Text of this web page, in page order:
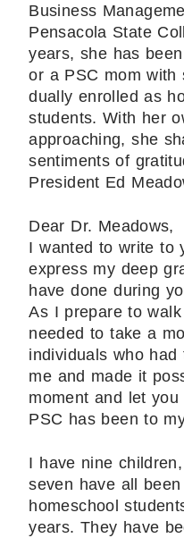
Business
Pensacola State
years, she has
or a PSC mom with
dually enrolled as
students. With her
approaching, she
sentiments of
President Ed
Dear Dr. Meadows,
I wanted to write to
express my deep
have done during
As I prepare to
needed to take a
individuals who
me and made it
moment and let
PSC has been to
I have nine
seven have all
homeschool
years. They have